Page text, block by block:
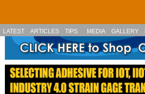
LATEST ARTICLES TIPS MEDIA GALLERY